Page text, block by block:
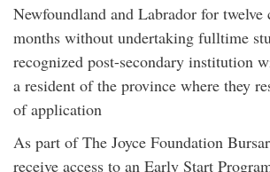
Newfoundland and Labrador for twelve
months without undertaking fulltime
recognized post-secondary institution
a resident of the province where they
of application
As part of The Joyce Foundation
receive access to an Early Start